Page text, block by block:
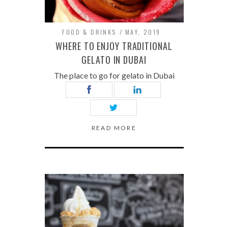
FOOD & DRINKS MAY, 2019
WHERE TO ENJOY TRADITIONAL
GELATO IN DUBAI
The place to go for gelato in Dubai
READ MORE